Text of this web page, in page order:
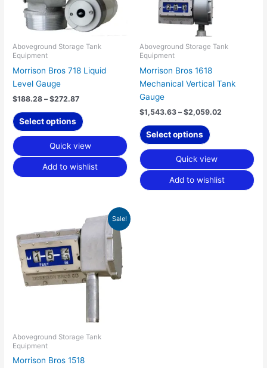
Aboveground Storage Tank
Equipment
Morrison Bros 718 Liquid
Level Gauge
$188.28 – $272.87
Select options
options
may
be
chosen
the
Quick view
Add to wishlist
Aboveground Storage Tank
Equipment
Morrison Bros 1618
Mechanical Vertical Tank
Gauge
$1,543.63 – $2,059.02
Select options
options
may
chosen
the
product
Quick view
Add to wishlist
Sale!
Aboveground Storage Tank
Equipment
Morrison Bros 1518
was:
$949.06.
Current
price
is:
$835.17.